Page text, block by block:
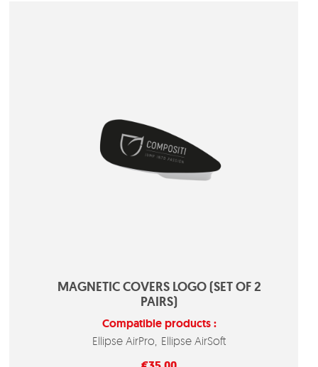
MAGNETIC COVERS LOGO (SET OF 2
PAIRS)
Compatible products :
Ellipse AirPro Ellipse AirSoft